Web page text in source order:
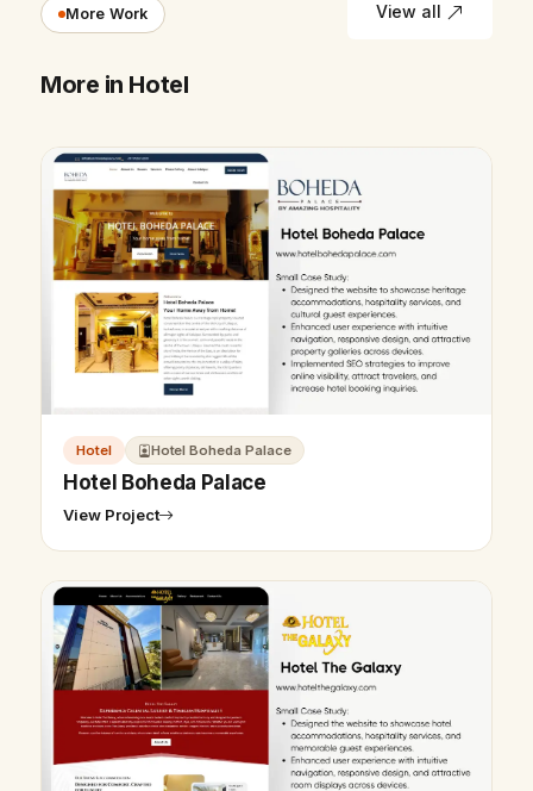
More Work
More in Hotel
View all
Hotel Hotel Boheda Palace
Hotel Boheda Palace
View Project